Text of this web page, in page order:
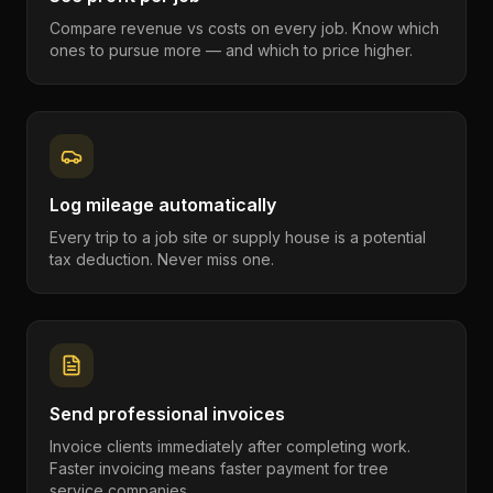
Compare revenue vs costs on every job. Know which
ones to pursue more — and which to price higher.
Log mileage automatically
Every trip to a job site or supply house is a potential
tax deduction. Never miss one.
Send professional invoices
Invoice clients immediately after completing work.
Faster invoicing means faster payment for tree